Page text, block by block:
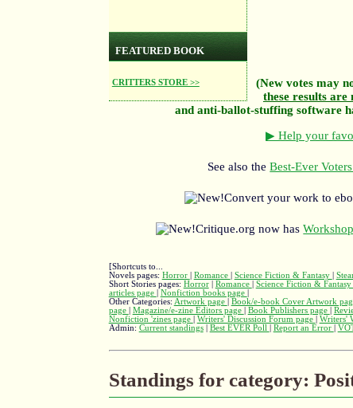
FEATURED BOOK
CRITTERS STORE >>
(New votes may
these results
and anti-ballot-stuffing software
▶ Help your
See also theBest-Ever
Convert your work to
Critique.org now has
[Shortcuts to...
Novels pages: Horror Romance Science Fiction & Fantasy
Short Stories pages: Horror| Romance Science Fiction & Fantasy
articles page
Nonfiction books page
Other Categories: Artwork page Book/e-book Cover Artwork
page
Magazine/e-zine Editors page Book Publishers page
Nonfiction 'zines page
Writers' Discussion Forum page Writers'
Admin: Current standings| Best EVER Poll Report an Error
Standings for category: